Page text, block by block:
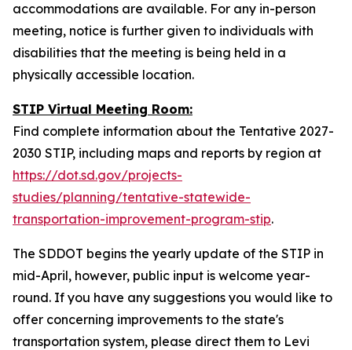
accommodations are available. For any in-person
meeting, notice is further given to individuals with
disabilities that the meeting is being held in a
physically accessible location.
STIP Virtual Meeting Room:
Find complete information about the Tentative 2027-
2030 STIP, including maps and reports by region at
https://dot.sd.gov/projects-
studies/planning/tentative-statewide-
transportation-improvement-program-stip.
The SDDOT begins the yearly update of the STIP in
mid-April, however, public input is welcome year-
round. If you have any suggestions you would like to
offer concerning improvements to the state's
transportation system, please direct them to Levi